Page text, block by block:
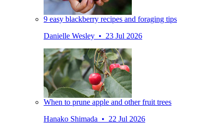
9 easy blackberry recipes and foraging tips
Danielle Wesley • 23 Jul 2026
When to prune apple and other fruit trees
Hanako Shimada • 22 Jul 2026